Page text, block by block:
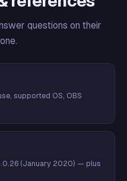
questions on their
supported OS, OBS
(January 2020) — plus